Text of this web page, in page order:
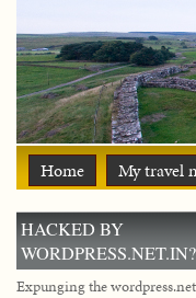
Home My travel
HACKED BY
WORDPRESS.NET.IN?
Expunging the